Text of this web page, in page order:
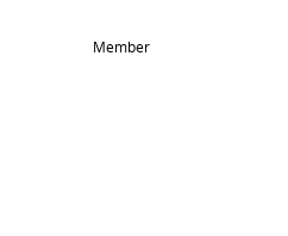
Member